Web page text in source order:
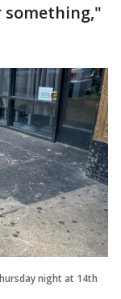
something,"
night at 14th